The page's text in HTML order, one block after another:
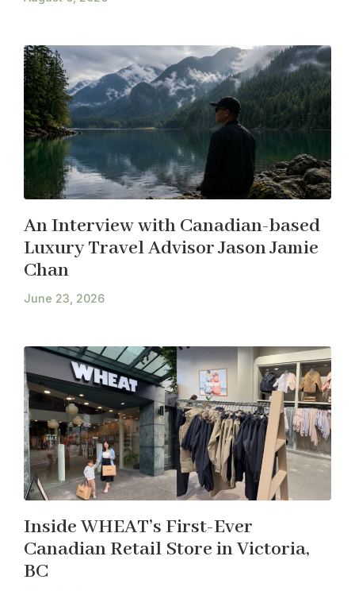
An Interview with Canadian-based
Luxury Travel Advisor Jason Jamie
Chan
June 23, 2026
Inside WHEAT’s First-Ever
Canadian Retail Store in Victoria,
BC